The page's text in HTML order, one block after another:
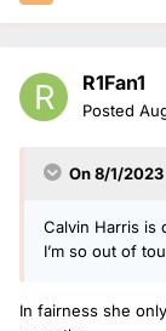
R1Fan1
Posted
On 8/1/2023
Calvin Harris is
I’m so out of
In fairness she